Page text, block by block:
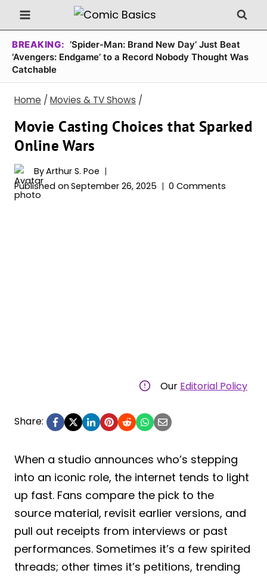
Skip
to
content
BREAKING: ‘Spider-Man: Brand New Day’ Just Beat
‘Avengers: Endgame’ to a Record Nobody Thought Was
Catchable
Home / Movies & TV Shows /
Movie Casting Choices that Sparked
Online Wars
ByArthur S. Poe
Published on September 26, 2025 0 Comments
Our Editorial Policy
Share:
When a studio announces who’s stepping
into an iconic role, the internet tends to light
up fast. Fans compare the pick to the
source material, revisit earlier versions, and
pull out receipts from interviews or past
performances. Sometimes it’s a few spirited
threads; other times it’s petitions, trending